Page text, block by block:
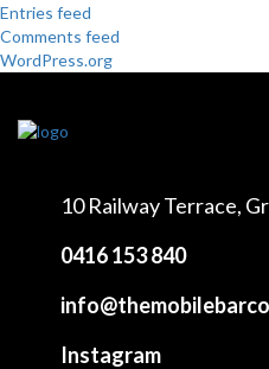
Entries feed
Comments feed
WordPress.org
10 Railway Terrace,
0416 153 840
Instagram